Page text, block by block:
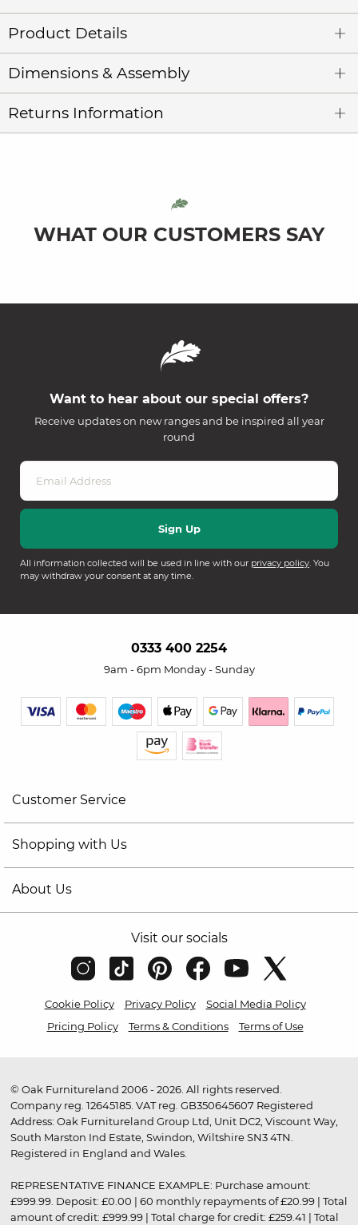
Product Details
Dimensions & Assembly
Returns Information
WHAT OUR CUSTOMERS SAY
Want to hear about our special offers?
Receive updates on new ranges and be inspired all year
round
All information collected will be used in line with our privacy policy. You
may withdraw your consent at any time.
0333 400 2254
9am - 6pm Monday - Sunday
Customer Service
Shopping with Us
About Us
Visit our socials
Cookie Policy Privacy Policy
Social Media Policy
Pricing Policy
Terms & Conditions Terms of Use
© Oak Furnitureland 2006 - 2026. All rights reserved.
Company reg. 12645185. VAT reg. GB350645607 Registered
Address: Oak Furnitureland Group Ltd, Unit DC2, Viscount Way,
South Marston Ind Estate, Swindon, Wiltshire SN3 4TN.
Registered in England and Wales.
REPRESENTATIVE FINANCE EXAMPLE: Purchase amount:
£999.99. Deposit: £0.00 | 60 monthly repayments of £20.99 | Total
amount of credit: £999.99 | Total charge for credit: £259.41 | Total